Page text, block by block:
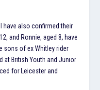
have also confirmed their
and Ronnie, aged 8, have
sons of ex Whitley rider
at British Youth and Junior
for Leicester and